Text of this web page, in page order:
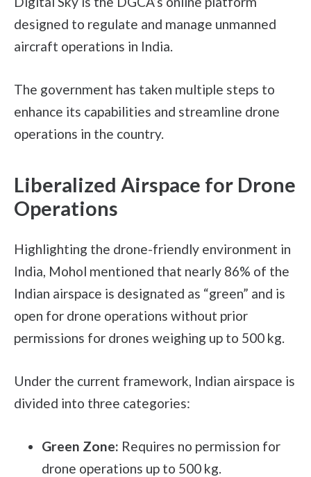
designed to regulate and manage unmanned
aircraft operations in India.
The government has taken multiple steps to
enhance its capabilities and streamline drone
operations in the country.
Liberalized Airspace for Drone
Operations
Highlighting the drone-friendly environment in
India, Mohol mentioned that nearly 86% of the
Indian airspace is designated as “green” and is
open for drone operations without prior
permissions for drones weighing up to 500 kg.
Under the current framework, Indian airspace is
divided into three categories:
Green Zone: Requires no permission for
drone operations up to 500 kg.